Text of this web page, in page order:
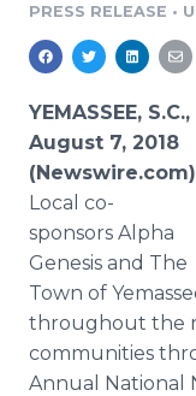
Analytics
Media Room
PR &
For
RSS Feeds
Support
PRESS RELEASE •
YEMASSEE, S.C.,
August 7, 2018
Local co-
sponsors Alpha
Genesis and The
Town of
throughout the
communities
Annual National